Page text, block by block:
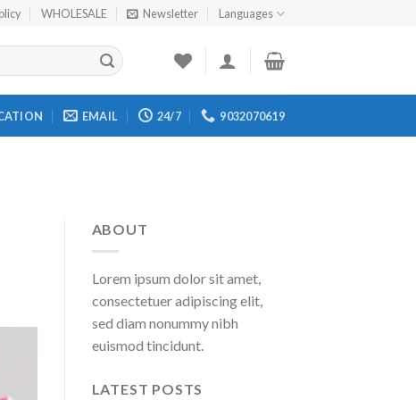
WHOLESALE Newsletter Languages
EMAIL 24/7 9032070619
ABOUT
Lorem ipsum dolor sit amet,
consectetuer adipiscing elit,
sed diam nonummy nibh
euismod tincidunt.
LATEST POSTS